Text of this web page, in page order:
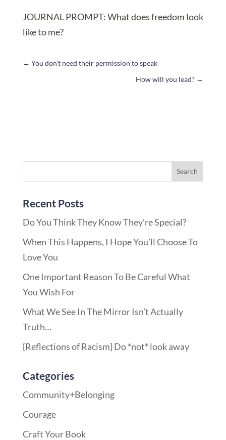
JOURNAL PROMPT: What does freedom look
like to me?
← You don't need their permission to speak
How will you lead? →
Recent Posts
Do You Think They Know They’re Special?
When This Happens, I Hope You’ll Choose To
Love You
One Important Reason To Be Careful What
You Wish For
What We See In The Mirror Isn’t Actually
Truth…
{Reflections of Racism} Do *not* look away
Categories
Community+Belonging
Courage
Craft Your Book